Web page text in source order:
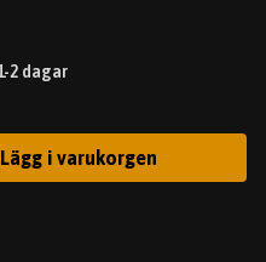
2 dagar
Lägg i varukorgen